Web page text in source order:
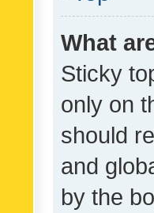
What
Sticky
only on
should
and
by the